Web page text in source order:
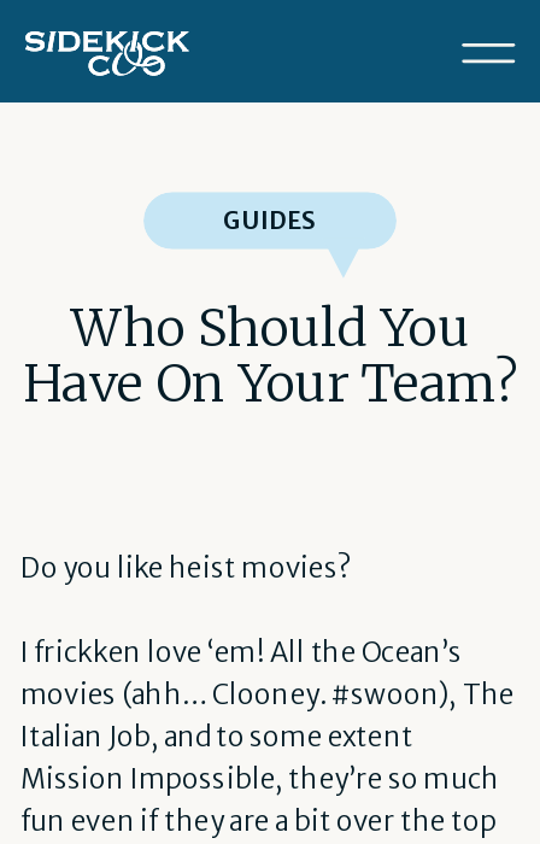
GUIDES
Who Should You
Have On Your Team?
Do you like heist movies?
I frickken love ‘em! All the Ocean’s
movies (ahh… Clooney. #swoon), The
Italian Job, and to some extent
Mission Impossible, they’re so much
fun even if they are a bit over the top